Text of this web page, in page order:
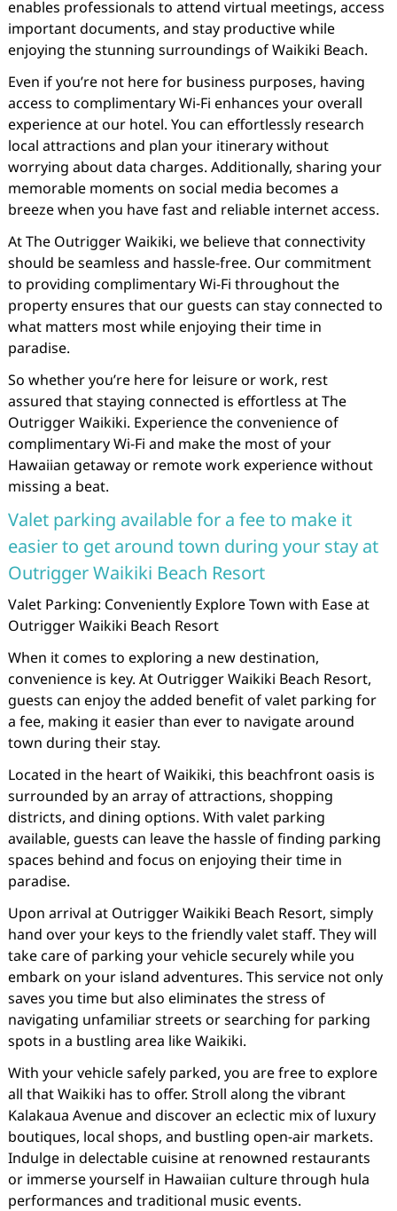
enables professionals to attend virtual meetings, access
important documents, and stay productive while
enjoying the stunning surroundings of Waikiki Beach.
Even if you’re not here for business purposes, having
access to complimentary Wi-Fi enhances your overall
experience at our hotel. You can effortlessly research
local attractions and plan your itinerary without
worrying about data charges. Additionally, sharing your
memorable moments on social media becomes a
breeze when you have fast and reliable internet access.
At The Outrigger Waikiki, we believe that connectivity
should be seamless and hassle-free. Our commitment
to providing complimentary Wi-Fi throughout the
property ensures that our guests can stay connected to
what matters most while enjoying their time in
paradise.
So whether you’re here for leisure or work, rest
assured that staying connected is effortless at The
Outrigger Waikiki. Experience the convenience of
complimentary Wi-Fi and make the most of your
Hawaiian getaway or remote work experience without
missing a beat.
Valet parking available for a fee to make it
easier to get around town during your stay at
Outrigger Waikiki Beach Resort
Valet Parking: Conveniently Explore Town with Ease at
Outrigger Waikiki Beach Resort
When it comes to exploring a new destination,
convenience is key. At Outrigger Waikiki Beach Resort,
guests can enjoy the added benefit of valet parking for
a fee, making it easier than ever to navigate around
town during their stay.
Located in the heart of Waikiki, this beachfront oasis is
surrounded by an array of attractions, shopping
districts, and dining options. With valet parking
available, guests can leave the hassle of finding parking
spaces behind and focus on enjoying their time in
paradise.
Upon arrival at Outrigger Waikiki Beach Resort, simply
hand over your keys to the friendly valet staff. They will
take care of parking your vehicle securely while you
embark on your island adventures. This service not only
saves you time but also eliminates the stress of
navigating unfamiliar streets or searching for parking
spots in a bustling area like Waikiki.
With your vehicle safely parked, you are free to explore
all that Waikiki has to offer. Stroll along the vibrant
Kalakaua Avenue and discover an eclectic mix of luxury
boutiques, local shops, and bustling open-air markets.
Indulge in delectable cuisine at renowned restaurants
or immerse yourself in Hawaiian culture through hula
performances and traditional music events.